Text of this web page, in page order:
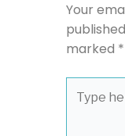
Your
marked *
here..